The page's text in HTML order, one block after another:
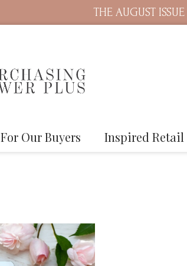
THE AUGUST
For Our Buyers Inspired Retail